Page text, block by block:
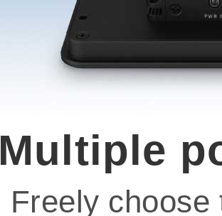
Multiple
Freely